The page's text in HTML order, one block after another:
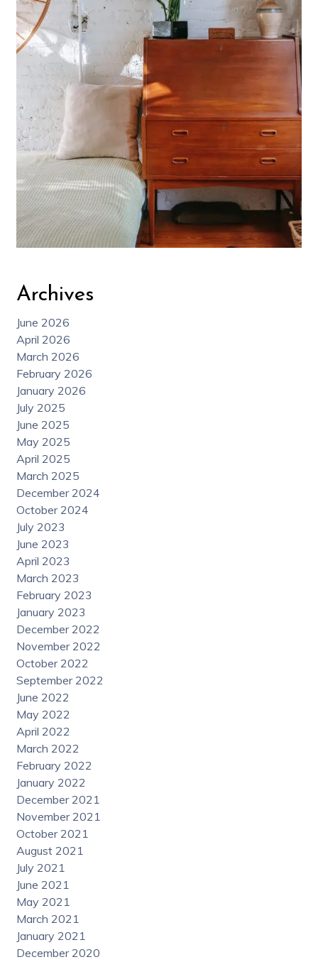
Archives
June 2026
April 2026
March 2026
February 2026
January 2026
July 2025
June 2025
May 2025
April 2025
March 2025
December 2024
October 2024
July 2023
June 2023
April 2023
March 2023
February 2023
January 2023
December 2022
November 2022
October 2022
September 2022
June 2022
May 2022
April 2022
March 2022
February 2022
January 2022
December 2021
November 2021
October 2021
August 2021
July 2021
June 2021
May 2021
March 2021
January 2021
December 2020